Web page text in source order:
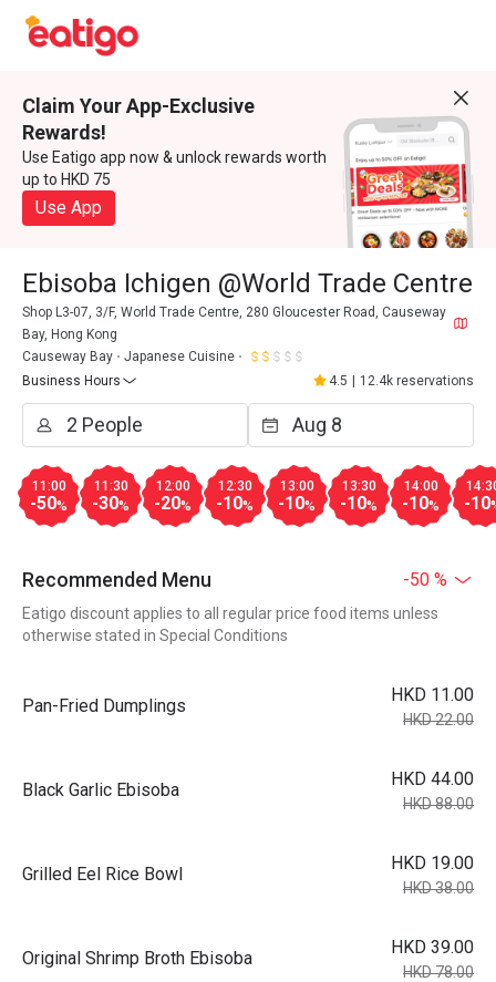
Claim Your App-Exclusive
Rewards!
Use Eatigo app now & unlock rewards worth
up to HKD 75
Use App
Ebisoba Ichigen @World Trade Centre
Shop L3-07, 3/F, World Trade Centre, 280 Gloucester Road, Causeway
Bay, Hong Kong
Causeway Bay
Japanese Cuisine
Business Hours
4.5 12.4k reservations
11:00
-50%
11:30
-30%
12:00
-20%
12:30
-10%
13:00
-10%
13:30
-10%
14:00
-10% -10
Recommended Menu -50 %
Eatigo discount applies to all regular price food items unless
otherwise stated in Special Conditions
Pan-Fried Dumplings
HKD 11.00
HKD 22.00
Black Garlic Ebisoba
HKD 44.00
HKD 88.00
Grilled Eel Rice Bowl
HKD 19.00
HKD 38.00
Original Shrimp Broth Ebisoba
HKD 39.00
HKD 78.00